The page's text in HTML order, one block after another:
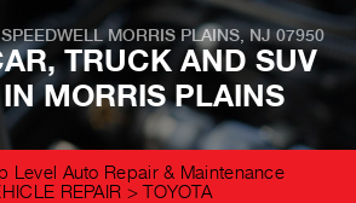
MORRIS PLAINS, NJ 07950
TRUCK AND SUV
MORRIS PLAINS
Level Auto Repair & Maintenance
REPAIR >TOYOTA